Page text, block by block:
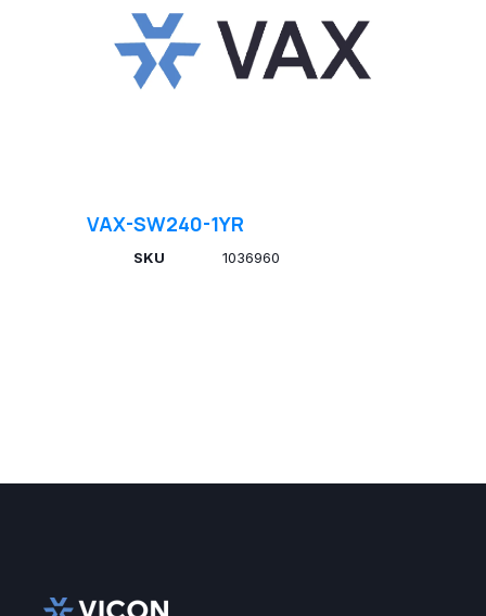
VAX-SW240-1YR
SKU 1036960